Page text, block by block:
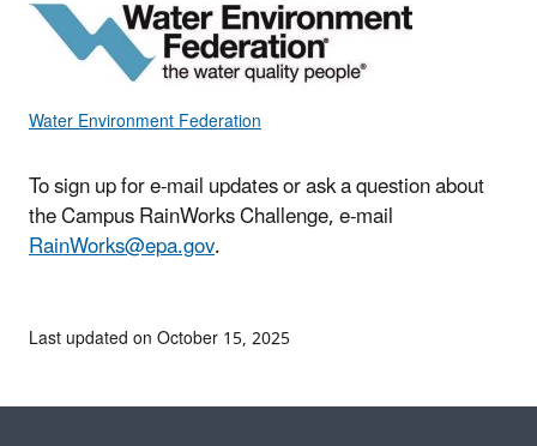
Water Environment Federation
To sign up for e-mail updates or ask a question about
the Campus RainWorks Challenge, e-mail
RainWorks@epa.gov.
Last updated on October 15, 2025